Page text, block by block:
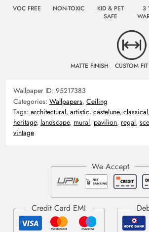
VOC FREE NON-TOXIC
KID & PET
SAFE
3
MATTE FINISH CUSTOM FIT
Wallpaper ID: 95217383
Categories: Wallpapers, Ceiling
Tags: architectural, artistic, castelune, classical,
heritage, landscape, mural, pavilion, regal,
vintage